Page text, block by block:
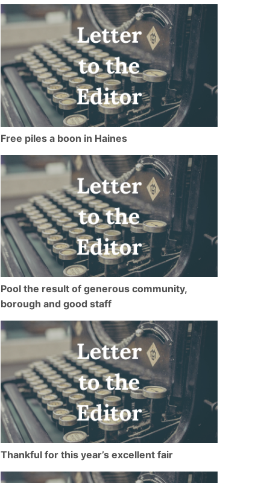
Free piles a boon in Haines
Pool the result of generous community,
borough and good staff
Thankful for this year’s excellent fair